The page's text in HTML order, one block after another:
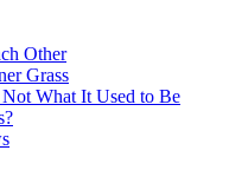
Other
Grass
What It Used to Be